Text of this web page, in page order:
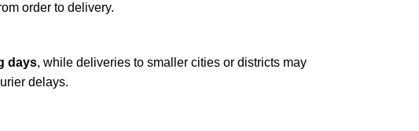
order to delivery.
days, while deliveries to smaller cities or districts may
delays.